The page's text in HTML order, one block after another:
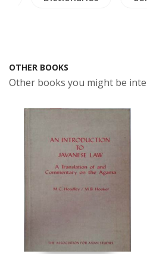
OTHER BOOKS
Other books you might be